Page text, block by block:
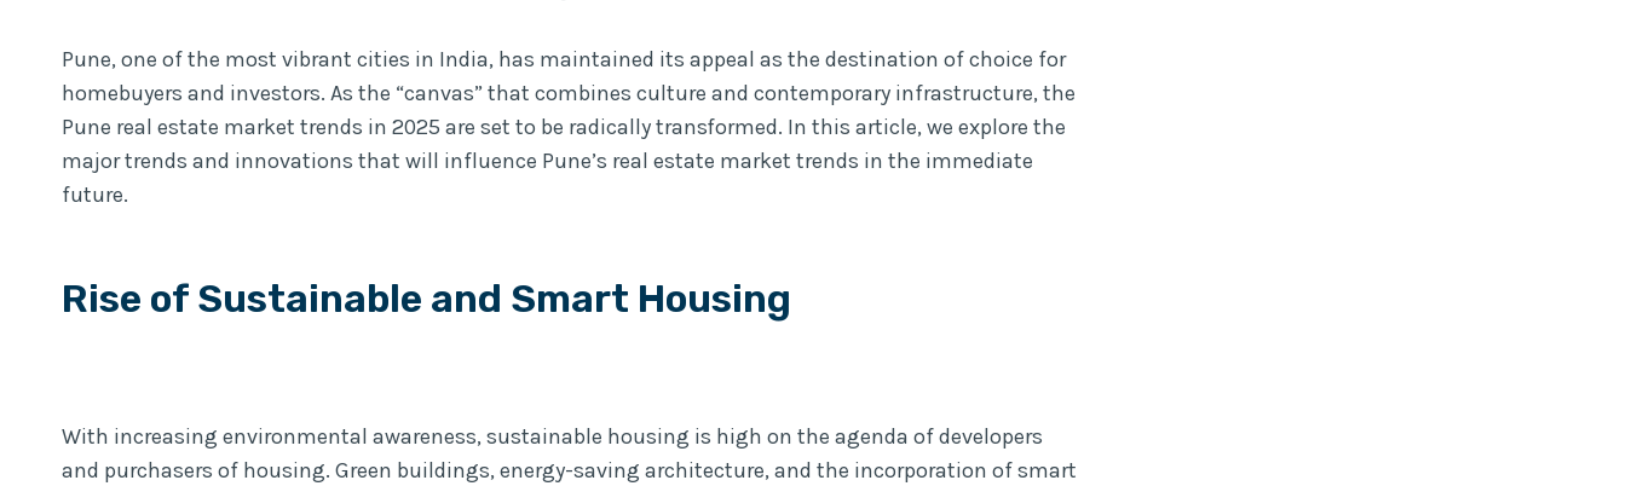
Pune, one of the most vibrant cities in India, has maintained its appeal as the destination of choice for
homebuyers and investors. As the “canvas” that combines culture and contemporary infrastructure, the
Pune real estate market trends in 2025 are set to be radically transformed. In this article, we explore the
major trends and innovations that will influence Pune’s real estate market trends in the immediate
future.
Rise of Sustainable and Smart Housing
With increasing environmental awareness, sustainable housing is high on the agenda of developers
and purchasers of housing. Green buildings, energy-saving architecture, and the incorporation of smart